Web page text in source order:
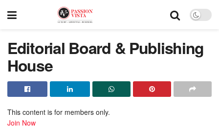
Editorial Board & Publishing
House
This content is for members only.
Join Now